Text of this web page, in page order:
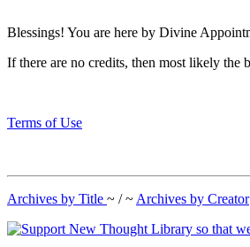
Blessings! You are here by Divine
If there are no credits, then most likely the
Terms of Use
Archives by Title ~ / ~ Archives by Creator